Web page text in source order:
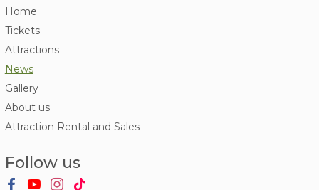
Home
Tickets
Attractions
News
Gallery
About us
Attraction Rental and Sales
Follow us